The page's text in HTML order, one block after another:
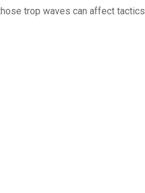
trop waves can affect tactics